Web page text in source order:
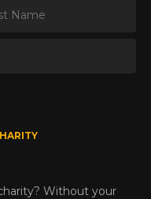
Without your